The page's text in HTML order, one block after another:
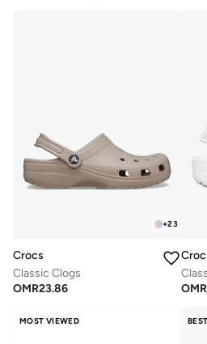
+23
Crocs
Classic Clogs
OMR23.86
OMR
MOST VIEWED